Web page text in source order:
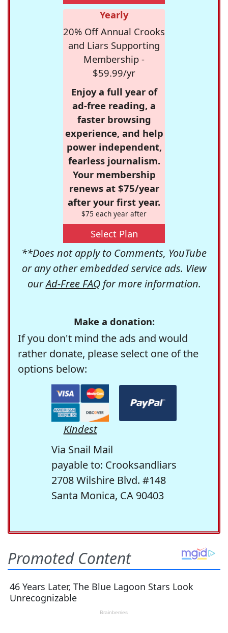
Yearly
20% Off Annual Crooks
and Liars Supporting
Membership -
$59.99/yr
Enjoy a full year of
ad-free reading, a
faster browsing
experience, and help
power independent,
fearless journalism.
Your membership
renews at $75/year
after your first year.
$75 each year after
Select Plan
**Does not apply to Comments, YouTube
or any other embedded service ads. View
ourAd-Free FAQfor more information.
Make a donation:
If you don't mind the ads and would
rather donate, please select one of the
options below:
Kindest
Via Snail Mail
payable to: Crooksandliars
2708 Wilshire Blvd. #148
Santa Monica, CA 90403